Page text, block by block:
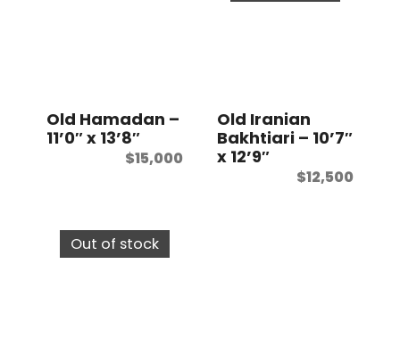
Old Hamadan –
11’0″ x 13’8″
$15,000
Old Iranian
Bakhtiari – 10’7″
x 12’9″
$12,500
Out of stock